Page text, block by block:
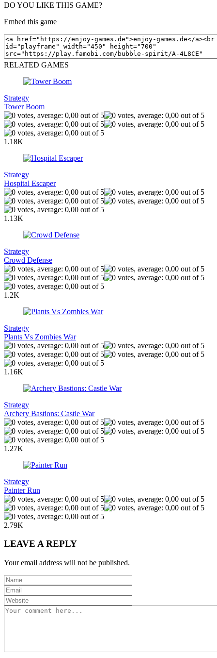
DO YOU LIKE THIS GAME?
Embed this game
RELATED GAMES
Strategy
Tower Boom
1.18K
Strategy
Hospital Escaper
1.13K
Strategy
Crowd Defense
1.2K
Strategy
Plants Vs Zombies War
1.16K
Strategy
Archery Bastions: Castle War
1.27K
Strategy
Painter Run
2.79K
LEAVE A REPLY
Your email address will not be published.